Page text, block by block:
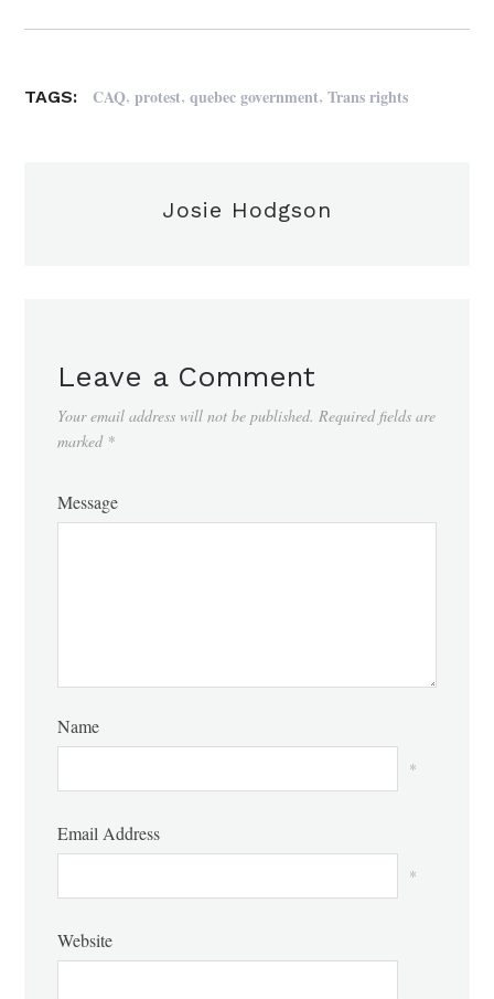
TAGS: CAQ,protest,quebec government,Trans rights
Josie Hodgson
Leave a Comment
Your email address will not be published. Required fields are
marked *
Message
Name
*
Email Address
*
Website